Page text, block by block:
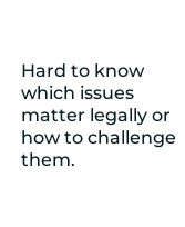
Hard to know
which issues
matter legally or
how to challenge
them.